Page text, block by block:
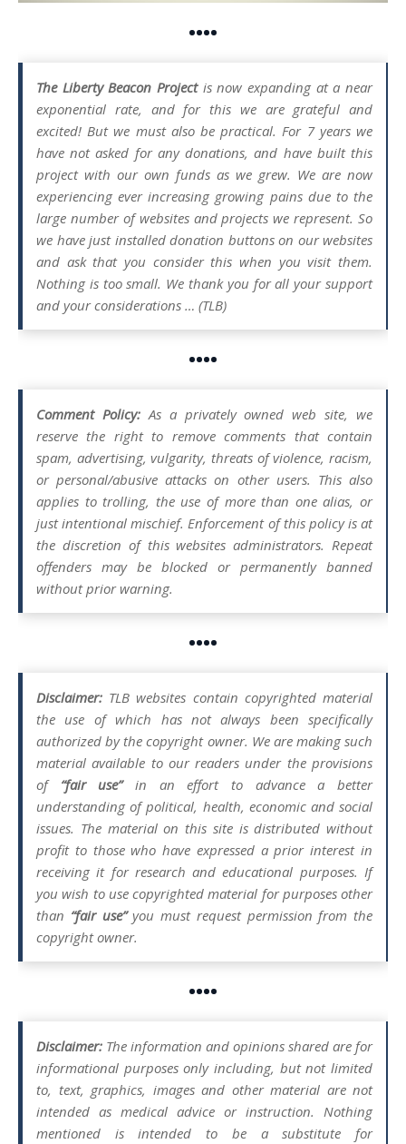
••••
The Liberty Beacon Projectis now expanding at a near
exponential rate, and for this we are grateful and
excited! But we must also be practical. For 7 years we
have not asked for any donations, and have built this
project with our own funds as we grew. We are now
experiencing ever increasing growing pains due to the
large number of websites and projects we represent. So
we have just installed donation buttons on our websites
and ask that you consider this when you visit them.
Nothing is too small. We thank you for all your support
and your considerations … (TLB)
••••
Comment Policy:As a privately owned web site, we
reserve the right to remove comments that contain
spam, advertising, vulgarity, threats of violence, racism,
or personal/abusive attacks on other users. This also
applies to trolling, the use of more than one alias, or
just intentional mischief. Enforcement of this policy is at
the discretion of this websites administrators. Repeat
offenders may be blocked or permanently banned
without prior warning.
••••
Disclaimer: TLB websites contain copyrighted material
the use of which has not always been specifically
authorized by the copyright owner. We are making such
material available to our readers under the provisions
of “fair use”in an effort to advance a better
understanding of political, health, economic and social
issues. The material on this site is distributed without
profit to those who have expressed a prior interest in
receiving it for research and educational purposes. If
you wish to use copyrighted material for purposes other
than “fair use”you must request permission from the
copyright owner.
••••
Disclaimer: The information and opinions shared are for
informational purposes only including, but not limited
to, text, graphics, images and other material are not
intended as medical advice or instruction. Nothing
mentioned is intended to be a substitute for